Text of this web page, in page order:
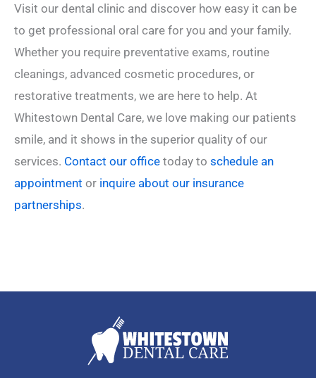
Visit our dental clinic and discover how easy it can be
to get professional oral care for you and your family.
Whether you require preventative exams, routine
cleanings, advanced cosmetic procedures, or
restorative treatments, we are here to help. At
Whitestown Dental Care, we love making our patients
smile, and it shows in the superior quality of our
services. Contact our office today to schedule an
appointment or inquire about our insurance
partnerships.